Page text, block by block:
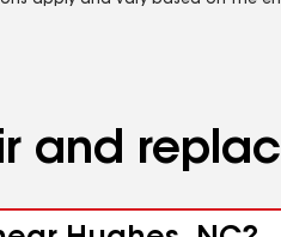
and